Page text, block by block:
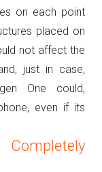
on each point
placed on
not affect the
just in case,
One could,
even if its